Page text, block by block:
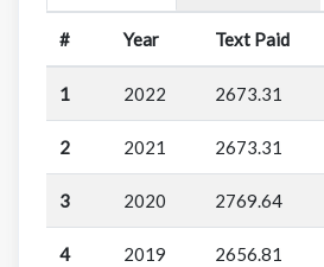
# Year Text Paid
1 2022 2673.31
2 2021 2673.31
3 2020 2769.64
4 2019 2656.81